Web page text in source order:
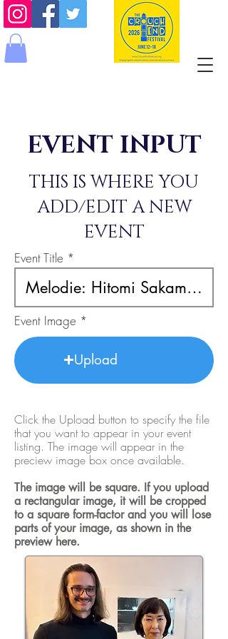
EVENT INPUT
THIS IS WHERE YOU
ADD/EDIT A NEW
EVENT
Event Title
Event Image
Upload
Click the Upload button to specify the file
that you want to appear in your event
listing. The image will appear in the
preciew image box once available.
The image will be square. If you upload
a rectangular image, it will be cropped
to a square form-factor and you will lose
parts of your image, as shown in the
preview here.